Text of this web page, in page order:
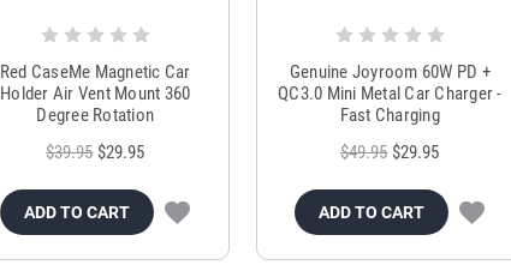
Red CaseMe Magnetic Car
Holder Air Vent Mount 360
Degree Rotation
$39.95 $29.95
ADD TO CART
Genuine Joyroom 60W PD +
QC3.0 Mini Metal Car Charger -
Fast Charging
$49.95 $29.95
ADD TO CART